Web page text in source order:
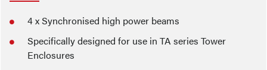
4 x Synchronised high power beams
Specifically designed for use in TA series Tower
Enclosures